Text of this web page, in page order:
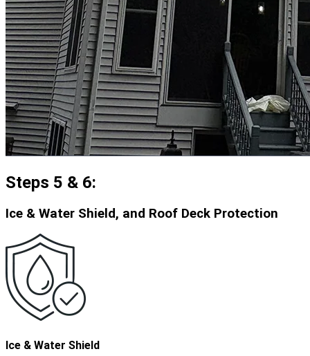
Steps 5 & 6:
Ice & Water Shield, and Roof Deck Protection
Ice & Water Shield